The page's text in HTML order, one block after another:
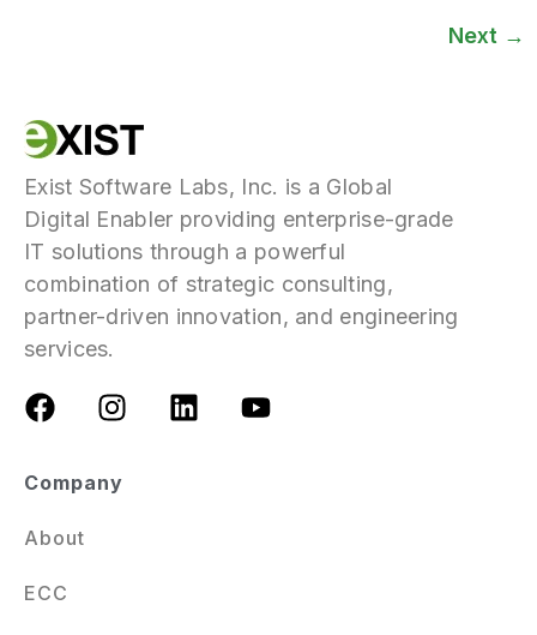
Next →
Exist Software Labs, Inc. is a Global
Digital Enabler providing enterprise-grade
IT solutions through a powerful
combination of strategic consulting,
partner-driven innovation, and engineering
services.
Company
About
ECC